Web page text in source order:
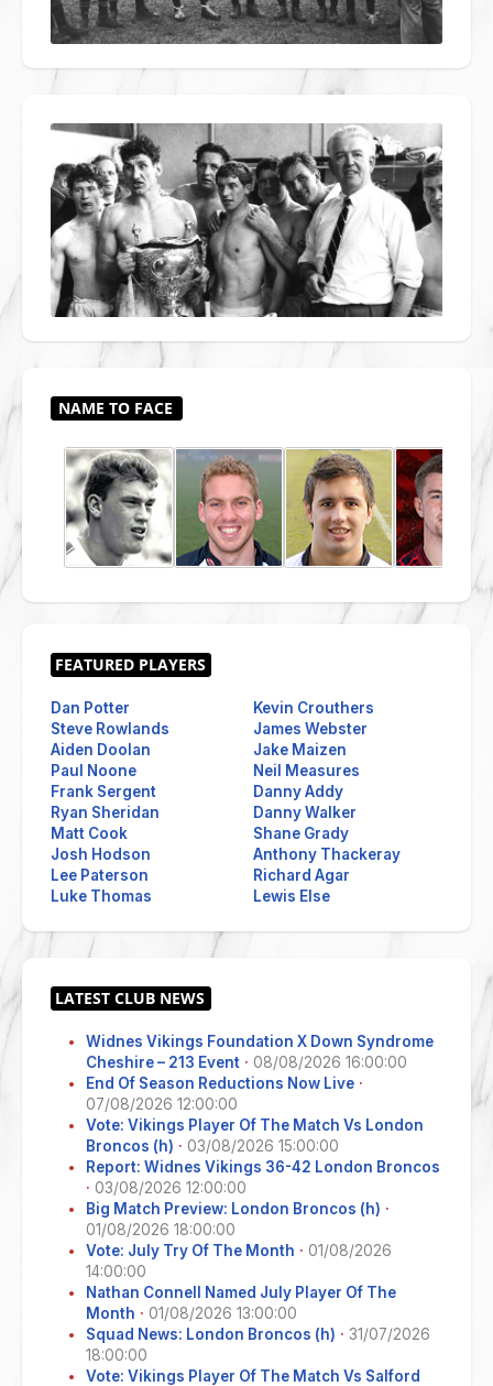
Dan Potter
Steve Rowlands
Aiden Doolan
Paul Noone
Frank Sergent
Ryan Sheridan
Matt Cook
Josh Hodson
Lee Paterson
Luke Thomas
Kevin Crouthers
James Webster
Jake Maizen
Neil Measures
Danny Addy
Danny Walker
Shane Grady
Anthony Thackeray
Richard Agar
Lewis Else
Widnes Vikings Foundation X Down Syndrome
Cheshire – 213 Event · 08/08/2026 16:00:00
End Of Season Reductions Now Live ·
07/08/2026 12:00:00
Vote: Vikings Player Of The Match Vs London
Broncos (h) · 03/08/2026 15:00:00
Report: Widnes Vikings 36-42 London Broncos
· 03/08/2026 12:00:00
Big Match Preview: London Broncos (h) ·
01/08/2026 18:00:00
Vote: July Try Of The Month · 01/08/2026
14:00:00
Nathan Connell Named July Player Of The
Month · 01/08/2026 13:00:00
Squad News: London Broncos (h) · 31/07/2026
18:00:00
Vote: Vikings Player Of The Match Vs Salford